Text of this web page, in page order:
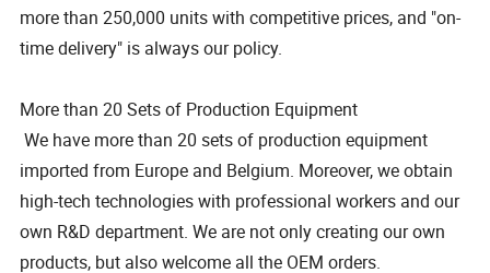
more than 250,000 units with competitive prices, and "on-
time delivery" is always our policy.
More than 20 Sets of Production Equipment
We have more than 20 sets of production equipment
imported from Europe and Belgium. Moreover, we obtain
high-tech technologies with professional workers and our
own R&D department. We are not only creating our own
products, but also welcome all the OEM orders.